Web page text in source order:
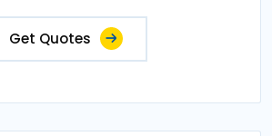
Get Quotes